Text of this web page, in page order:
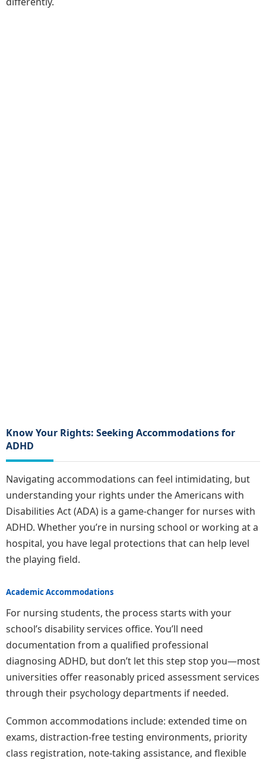
Know Your Rights: Seeking Accommodations for
ADHD
Navigating accommodations can feel intimidating, but
understanding your rights under the Americans with
Disabilities Act (ADA) is a game-changer for nurses with
ADHD. Whether you’re in nursing school or working at a
hospital, you have legal protections that can help level
the playing field.
Academic Accommodations
For nursing students, the process starts with your
school’s disability services office. You’ll need
documentation from a qualified professional
diagnosing ADHD, but don’t let this step stop you—most
universities offer reasonably priced assessment services
through their psychology departments if needed.
Common accommodations include: extended time on
exams, distraction-free testing environments, priority
class registration, note-taking assistance, and flexible